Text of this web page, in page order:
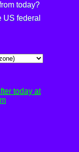
today?
US federal
today at